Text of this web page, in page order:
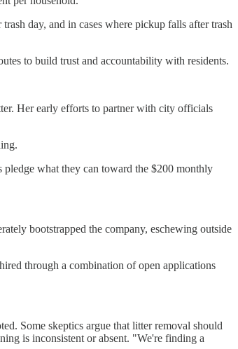
day, and in cases where pickup falls after trash
to build trust and accountability with residents.
Her early efforts to partner with city officials
what they can toward the $200 monthly
bootstrapped the company, eschewing outside
through a combination of open applications
Some skeptics argue that litter removal should
is inconsistent or absent. "We're finding a